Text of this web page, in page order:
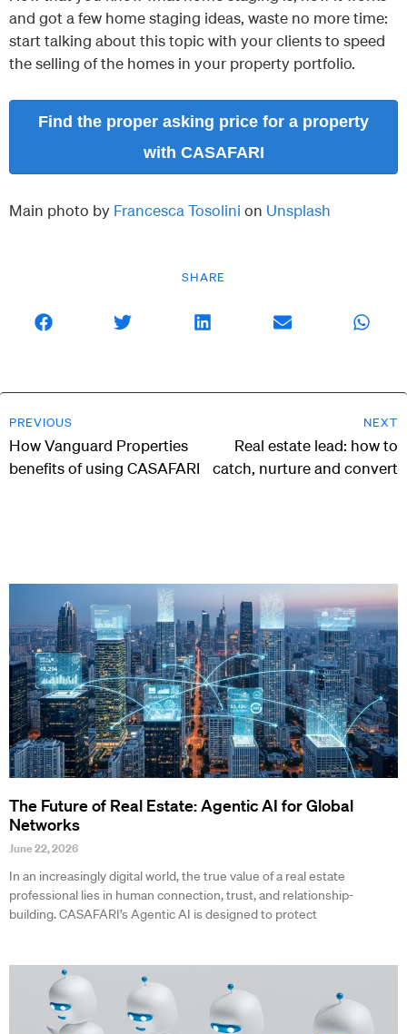
SHARE
and got a few home staging ideas, waste no more time:
start talking about this topic with your clients to speed
the selling of the homes in your property portfolio.
Find the proper asking price for a property
with CASAFARI
Main photo by Francesca Tosolini on Unsplash
PREVIOUS
How Vanguard Properties
benefits of using CASAFARI
NEXT
Real estate lead: how to
catch, nurture and convert
The Future of Real Estate: Agentic AI for Global
Networks
June 22, 2026
In an increasingly digital world, the true value of a real estate
professional lies in human connection, trust, and relationship-
building. CASAFARI’s Agentic AI is designed to protect